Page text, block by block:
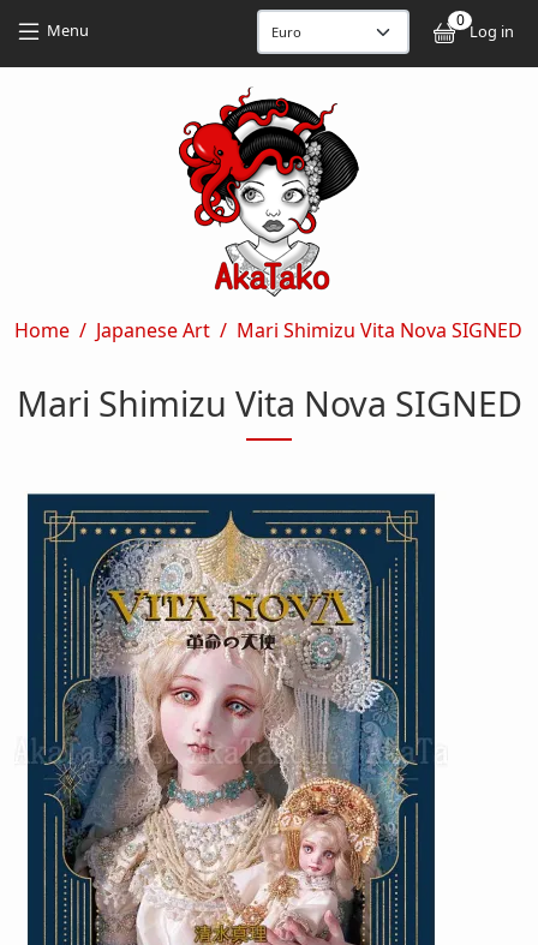
Menu 0
Log in
Breadcrumb
Home Japanese Art Mari Shimizu Vita Nova SIGNED
Mari Shimizu Vita Nova SIGNED